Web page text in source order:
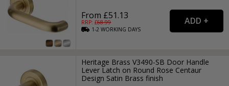
From £51.13
RRP: £68.99
1-2WORKING DAYS
Heritage Brass V3490-SB Door Handle
Lever Latch on Round Rose Centaur
Design Satin Brass finish